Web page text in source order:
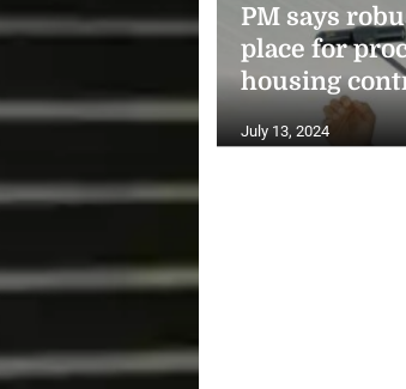
PM says
place for
housing
July 13, 2024